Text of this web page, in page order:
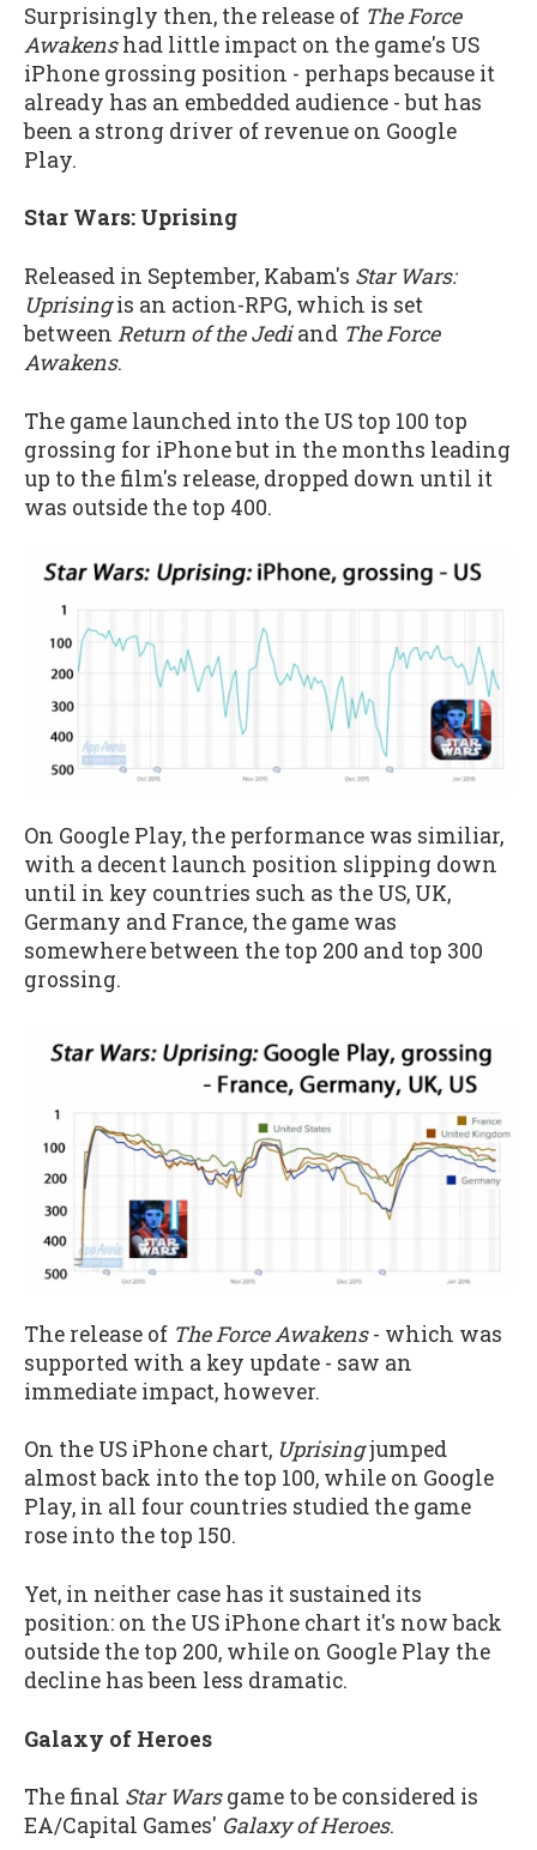
Surprisingly then, the release of The Force
Awakenshad little impact on the game's US
iPhone grossing position - perhaps because it
already has an embedded audience - but has
been a strong driver of revenue on Google
Play.
Star Wars: Uprising
Released in September, Kabam's Star Wars:
Uprisingis an action-RPG, which is set
between Return of the Jediand The Force
Awakens.
The game launched into the US top 100 top
grossing for iPhone but in the months leading
up to the film's release, dropped down until it
was outside the top 400.
On Google Play, the performance was similiar,
with a decent launch position slipping down
until in key countries such as the US, UK,
Germany and France, the game was
somewhere between the top 200 and top 300
grossing.
The release of The Force Awakens- which was
supported with a key update - saw an
immediate impact, however.
On the US iPhone chart, Uprisingjumped
almost back into the top 100, while on Google
Play, in all four countries studied the game
rose into the top 150.
Yet, in neither case has it sustained its
position: on the US iPhone chart it's now back
outside the top 200, while on Google Play the
decline has been less dramatic.
Galaxy of Heroes
The final Star Warsgame to be considered is
EA/Capital Games' Galaxy of Heroes.